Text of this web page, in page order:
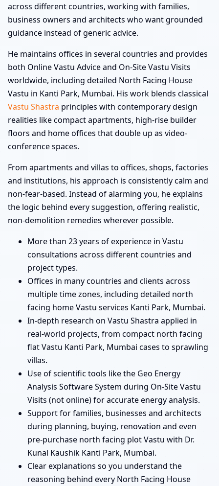
across different countries, working with families,
business owners and architects who want grounded
guidance instead of generic advice.
He maintains offices in several countries and provides
both Online Vastu Advice and On-Site Vastu Visits
worldwide, including detailed North Facing House
Vastu in Kanti Park, Mumbai. His work blends classical
Vastu Shastra principles with contemporary design
realities like compact apartments, high-rise builder
floors and home offices that double up as video-
conference spaces.
From apartments and villas to offices, shops, factories
and institutions, his approach is consistently calm and
non-fear-based. Instead of alarming you, he explains
the logic behind every suggestion, offering realistic,
non-demolition remedies wherever possible.
More than 23 years of experience in Vastu
consultations across different countries and
project types.
Offices in many countries and clients across
multiple time zones, including detailed north
facing home Vastu services Kanti Park, Mumbai.
In-depth research on Vastu Shastra applied in
real-world projects, from compact north facing
flat Vastu Kanti Park, Mumbai cases to sprawling
villas.
Use of scientific tools like the Geo Energy
Analysis Software System during On-Site Vastu
Visits (not online) for accurate energy analysis.
Support for families, businesses and architects
during planning, buying, renovation and even
pre-purchase north facing plot Vastu with Dr.
Kunal Kaushik Kanti Park, Mumbai.
Clear explanations so you understand the
reasoning behind every North Facing House